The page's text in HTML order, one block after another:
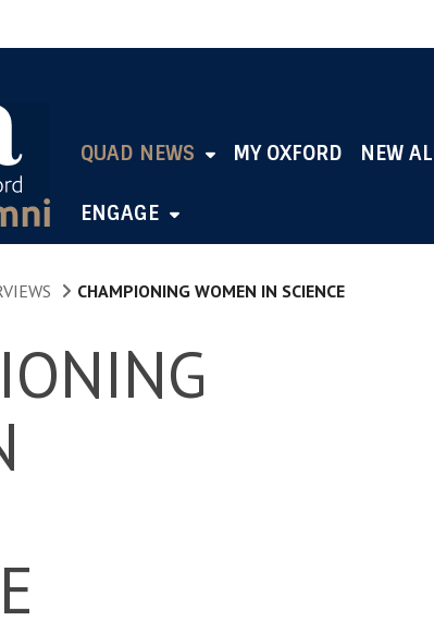
QUAD NEWS MY OXFORD NEW
ENGAGE
CHAMPIONING WOMEN IN SCIENCE